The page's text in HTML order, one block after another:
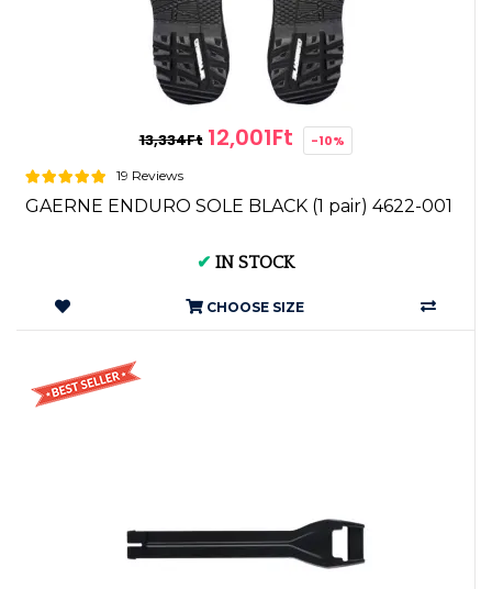
13,334Ft 12,001Ft -10%
19 Reviews
GAERNE ENDURO SOLE BLACK (1 pair) 4622-001
✔ IN STOCK
CHOOSE SIZE